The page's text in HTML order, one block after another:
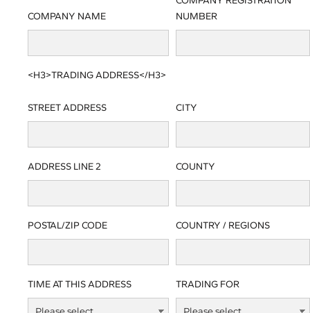
COMPANY NAME
NUMBER
<H3>TRADING ADDRESS</H3>
STREET ADDRESS CITY
ADDRESS LINE 2 COUNTY
POSTAL/ZIP CODE COUNTRY / REGIONS
TIME AT THIS ADDRESS TRADING FOR